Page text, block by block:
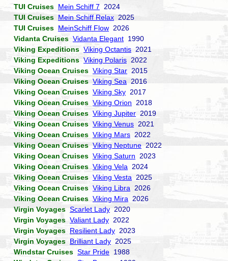
TUI Cruises Mein Schiff 7 2024
TUI Cruises Mein Schiff Relax 2025
TUI Cruises MeinSchiff Flow 2026
Vidanta Cruises Vidanta Elegant 1990
Viking Expeditions Viking Octantis 2021
Viking Expeditions Viking Polaris 2022
Viking Ocean Cruises Viking Star 2015
Viking Ocean Cruises Viking Sea 2016
Viking Ocean Cruises Viking Sky 2017
Viking Ocean Cruises Viking Orion 2018
Viking Ocean Cruises Viking Jupiter 2019
Viking Ocean Cruises Viking Venus 2021
Viking Ocean Cruises Viking Mars 2022
Viking Ocean Cruises Viking Neptune 2022
Viking Ocean Cruises Viking Saturn 2023
Viking Ocean Cruises Viking Vela 2024
Viking Ocean Cruises Viking Vesta 2025
Viking Ocean Cruises Viking Libra 2026
Viking Ocean Cruises Viking Mira 2026
Virgin Voyages Scarlet Lady 2020
Virgin Voyages Valiant Lady 2022
Virgin Voyages Resilient Lady 2023
Virgin Voyages Brilliant Lady 2025
Windstar Cruises Star Pride 1988